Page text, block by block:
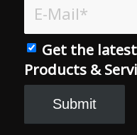
Get the
Products &